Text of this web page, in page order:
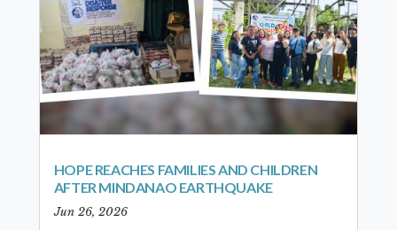
HOPE REACHES FAMILIES AND CHILDREN
AFTER MINDANAO EARTHQUAKE
Jun 26, 2026